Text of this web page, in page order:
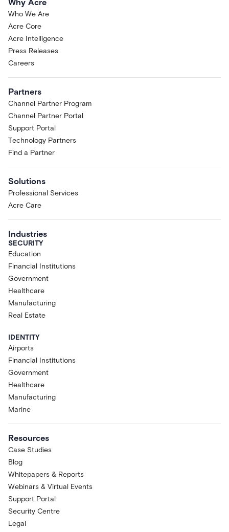
Why Acre
Who We Are
Acre Core
Acre Intelligence
Press Releases
Careers
Partners
Channel Partner Program
Channel Partner Portal
Support Portal
Technology Partners
Find a Partner
Solutions
Professional Services
Acre Care
Industries
SECURITY
Education
Financial Institutions
Government
Healthcare
Manufacturing
Real Estate
IDENTITY
Airports
Financial Institutions
Government
Healthcare
Manufacturing
Marine
Resources
Case Studies
Blog
Whitepapers & Reports
Webinars & Virtual Events
Support Portal
Security Centre
Legal